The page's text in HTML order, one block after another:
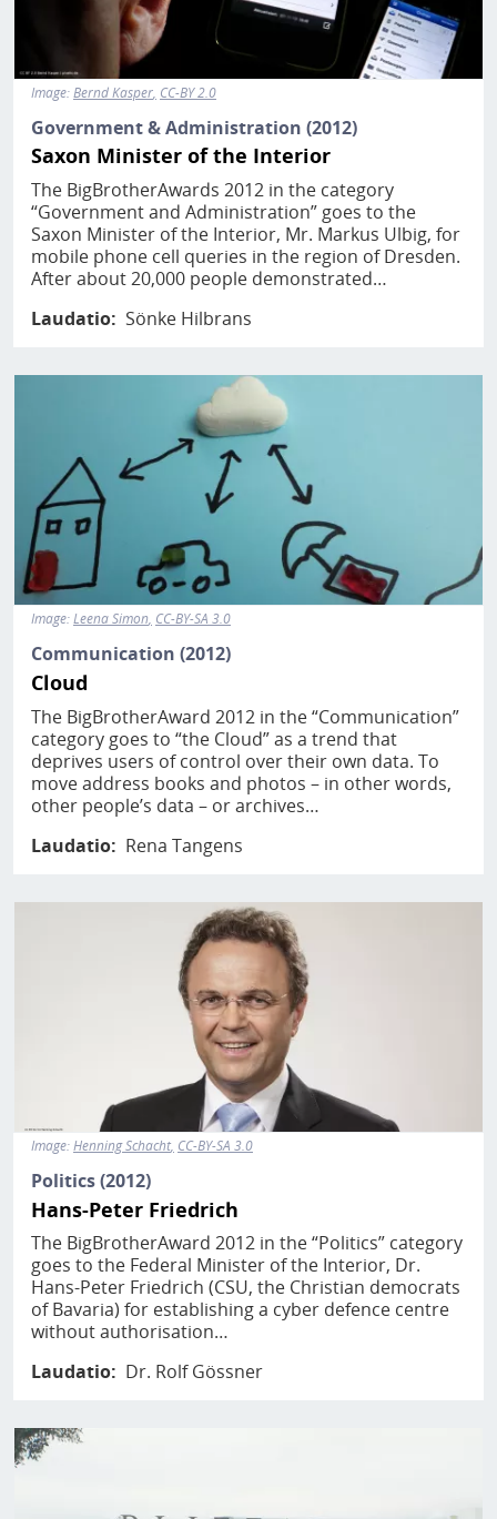
Image:Bernd Kasper CC-BY 2.0
Government & Administration (2012)
Saxon Minister of the Interior
The BigBrotherAwards 2012 in the category
“Government and Administration” goes to the
Saxon Minister of the Interior, Mr. Markus Ulbig, for
mobile phone cell queries in the region of Dresden.
After about 20,000 people demonstrated…
Laudatio
Sönke Hilbrans
Image
Image:Leena Simon CC-BY-SA 3.0
Communication (2012)
Cloud
The BigBrotherAward 2012 in the “Communication”
category goes to “the Cloud” as a trend that
deprives users of control over their own data. To
move address books and photos – in other words,
other people’s data – or archives…
Laudatio
Rena Tangens
Image
Image:Henning Schacht CC-BY-SA 3.0
Politics (2012)
Hans-Peter Friedrich
The BigBrotherAward 2012 in the “Politics” category
goes to the Federal Minister of the Interior, Dr.
Hans-Peter Friedrich (CSU, the Christian democrats
of Bavaria) for establishing a cyber defence centre
without authorisation…
Laudatio
Dr. Rolf Gössner
Image